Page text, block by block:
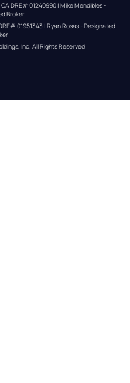
DRE# 01240990 | Mike Mendibles -
Broker
01951343 | Ryan Rosas - Designated
Inc. All Rights Reserved